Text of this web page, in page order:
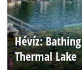
Hévíz:
Thermal Lake